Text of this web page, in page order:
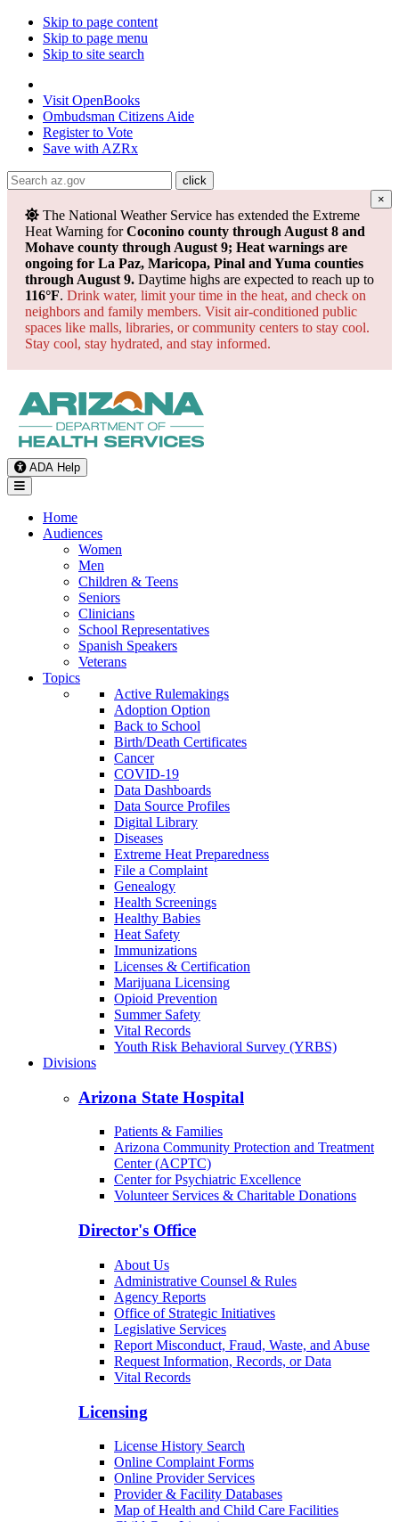
Skip to page content
Skip to page menu
Skip to site search
Visit OpenBooks
Ombudsman Citizens Aide
Register to Vote
Save with AZRx
×
Powered by Translate
The National Weather Service has extended the Extreme
Heat Warning forCoconino county through August 8 and
Mohave county through August 9; Heat warnings are
ongoing for La Paz, Maricopa, Pinal and Yuma counties
through August 9.Daytime highs are expected to reach up to
116°F.Drink water, limit your time in the heat, and check on
neighbors and family members. Visit air-conditioned public
Toggle Navigation
Home
Audiences
Women
Men
Children & Teens
Seniors
Clinicians
School Representatives
Spanish Speakers
Veterans
Active Rulemakings
Adoption Option
Back to School
Birth/Death Certificates
Cancer
COVID-19
Data Dashboards
Data Source Profiles
Digital Library
Diseases
Extreme Heat Preparedness
File a Complaint
Genealogy
Health Screenings
Healthy Babies
Heat Safety
Immunizations
Licenses & Certification
Summer Safety
Youth Risk Behavioral Survey (YRBS)
Arizona State Hospital
Arizona Community Protection and Treatment
Center for Psychiatric Excellence
Volunteer Services & Charitable Donations
Director's Office
About Us
Administrative Counsel & Rules
Agency Reports
Legislative Services
Request Information, Records, or Data
Vital Records
Licensing